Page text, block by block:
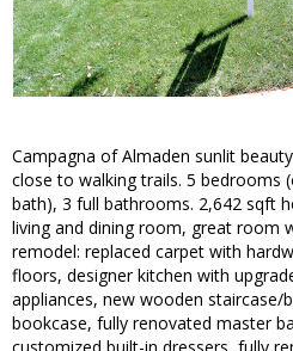
Campagna of Almaden sunlit
close to walking trails. 5 bedrooms
bath), 3 full bathrooms. 2,642 sqft
living and dining room, great room
remodel: replaced carpet with
floors, designer kitchen with
appliances, new wooden staircase/
bookcase, fully renovated master